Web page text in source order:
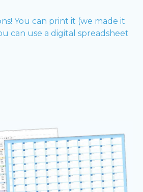
You can print it (we made it
can use a digital spreadsheet